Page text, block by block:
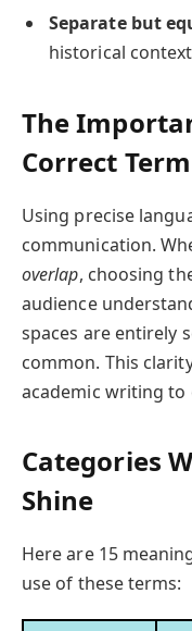
Separate but
historical
The
Correct Term
Using precise
communication.
overlap, choosing
audience
spaces are entirely
common. This
academic writing to
Categories
Shine
Here are 15
use of these terms: